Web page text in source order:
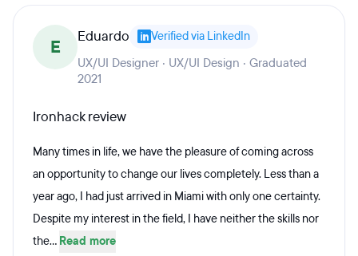
E Eduardo Verified via LinkedIn
UX/UI Designer · UX/UI Design · Graduated
2021
Ironhack review
Many times in life, we have the pleasure of coming across
an opportunity to change our lives completely. Less than a
year ago, I had just arrived in Miami with only one certainty.
Despite my interest in the field, I have neither the skills nor
the... Read more